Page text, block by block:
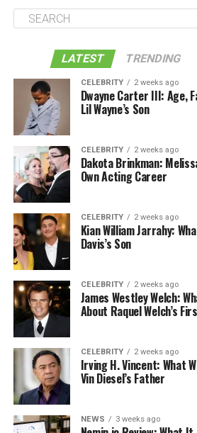
LATEST TRENDING
CELEBRITY 2 weeks ago
Dwayne Carter III: Age,
Lil Wayne’s Son
CELEBRITY 2 weeks ago
Dakota Brinkman:
Own Acting Career
CELEBRITY 2 weeks ago
Kian William Jarrahy:
Davis’s Son
CELEBRITY 2 weeks ago
James Westley Welch:
About Raquel Welch’s
CELEBRITY 2 weeks ago
Irving H. Vincent: What
Vin Diesel’s Father
NEWS 3 weeks ago